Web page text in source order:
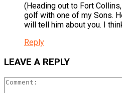
(Heading out to Fort
golf with one of my Sons.
will tell him about you. I
Reply
LEAVE A REPLY